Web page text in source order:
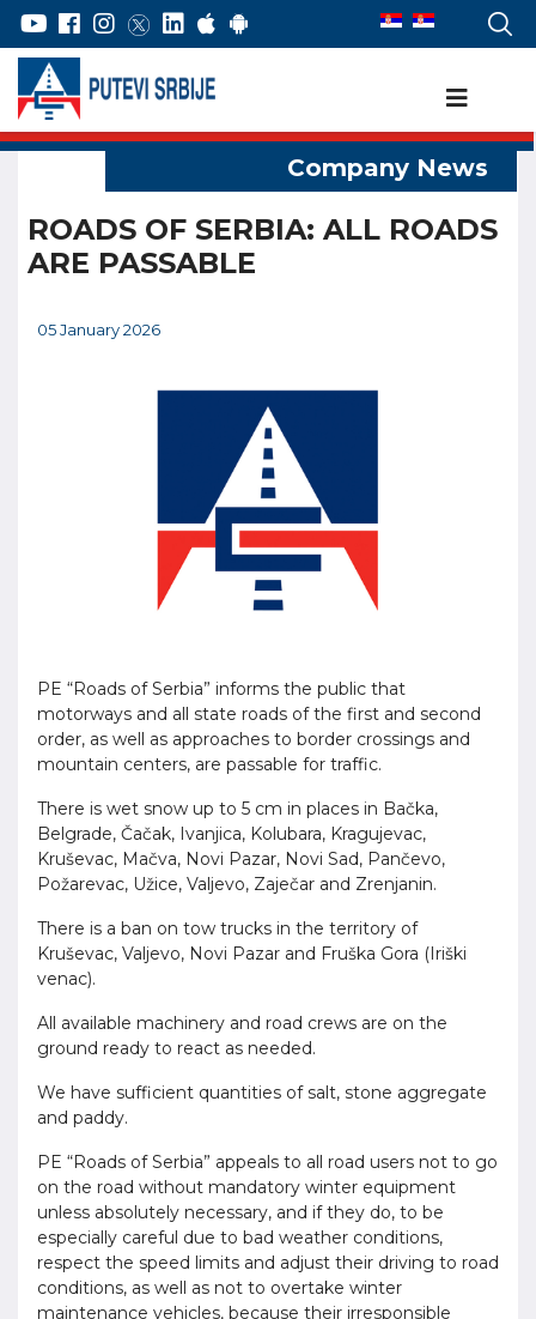
ROADS OF SERBIA: ALL ROADS
ARE PASSABLE
05 January 2026
PE “Roads of Serbia” informs the public that
motorways and all state roads of the first and second
order, as well as approaches to border crossings and
mountain centers, are passable for traffic.
There is wet snow up to 5 cm in places in Bačka,
Belgrade, Čačak, Ivanjica, Kolubara, Kragujevac,
Kruševac, Mačva, Novi Pazar, Novi Sad, Pančevo,
Požarevac, Užice, Valjevo, Zaječar and Zrenjanin.
There is a ban on tow trucks in the territory of
Kruševac, Valjevo, Novi Pazar and Fruška Gora (Iriški
venac).
All available machinery and road crews are on the
ground ready to react as needed.
We have sufficient quantities of salt, stone aggregate
and paddy.
PE “Roads of Serbia” appeals to all road users not to go
on the road without mandatory winter equipment
unless absolutely necessary, and if they do, to be
especially careful due to bad weather conditions,
respect the speed limits and adjust their driving to road
conditions, as well as not to overtake winter
maintenance vehicles, because their irresponsible